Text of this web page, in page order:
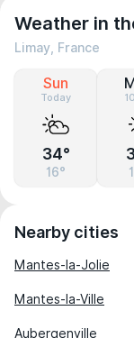
Weather in
Limay, France
Sun
Today
34°
16°
Nearby cities
Mantes-la-Jolie
Mantes-la-Ville
Aubergenville